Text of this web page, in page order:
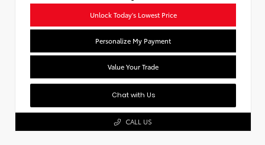
Unlock Today's Lowest Price
Personalize My Payment
Value Your Trade
Chat with Us
CALL US